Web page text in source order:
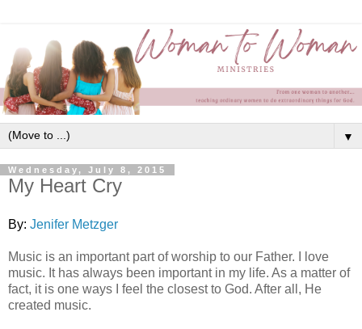
▼
Wednesday, July 8, 2015
My Heart Cry
By: Jenifer Metzger
Music is an important part of worship to our Father. I love
music. It has always been important in my life. As a matter of
fact, it is one ways I feel the closest to God. After all, He
created music.